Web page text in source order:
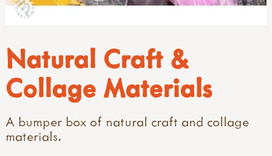
Natural Craft &
Collage Materials
A bumper box of natural craft and collage
materials.